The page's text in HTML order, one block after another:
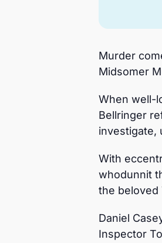
Murder
Midsomer
When well-
Bellringer
investigate,
With
whodunnit
the beloved
Daniel
Inspector